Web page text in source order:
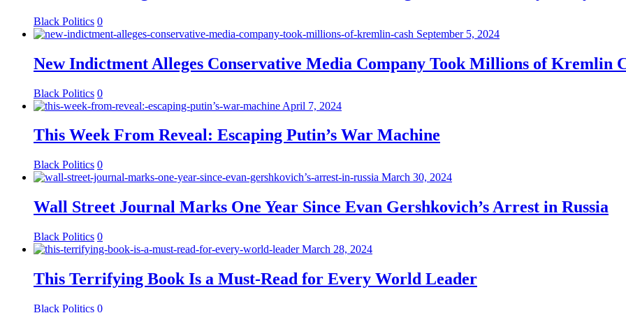
Black Politics 0
September 5, 2024
New Indictment Alleges Conservative Media Company Took Millions of Kremlin
Black Politics 0
April 7, 2024
This Week From Reveal: Escaping Putin’s War Machine
Black Politics 0
March 30, 2024
Wall Street Journal Marks One Year Since Evan Gershkovich’s Arrest in Russia
Black Politics 0
March 28, 2024
This Terrifying Book Is a Must-Read for Every World Leader
Black Politics 0